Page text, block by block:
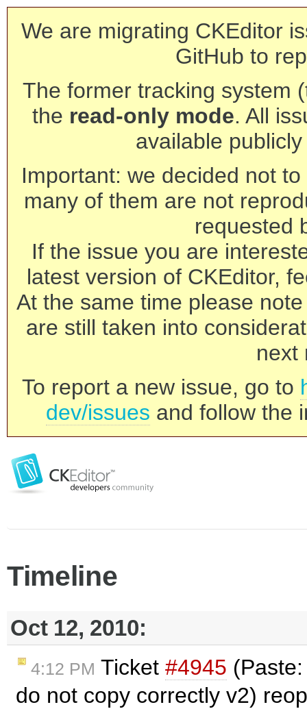
We are migrating CKEditor
GitHub to
The former tracking system
the read-only mode. All
available
Important: we decided not
many of them are not
requested
If the issue you are
latest version of CKEditor,
At the same time please
are still taken into
next
To report a new issue, go to
dev/issues and follow the
Timeline
Oct 12, 2010:
4:12 PM Ticket #4945
do not copy correctly v2)